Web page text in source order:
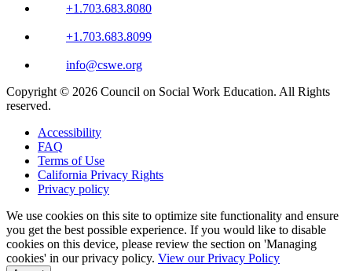
+1.703.683.8080
+1.703.683.8099
info@cswe.org
Copyright © 2026 Council on Social Work Education. All Rights
reserved.
Accessibility
FAQ
Terms of Use
California Privacy Rights
Privacy policy
We use cookies on this site to optimize site functionality and ensure
you get the best possible experience. If you would like to disable
cookies on this device, please review the section on 'Managing
cookies' in our privacy policy. View our Privacy Policy